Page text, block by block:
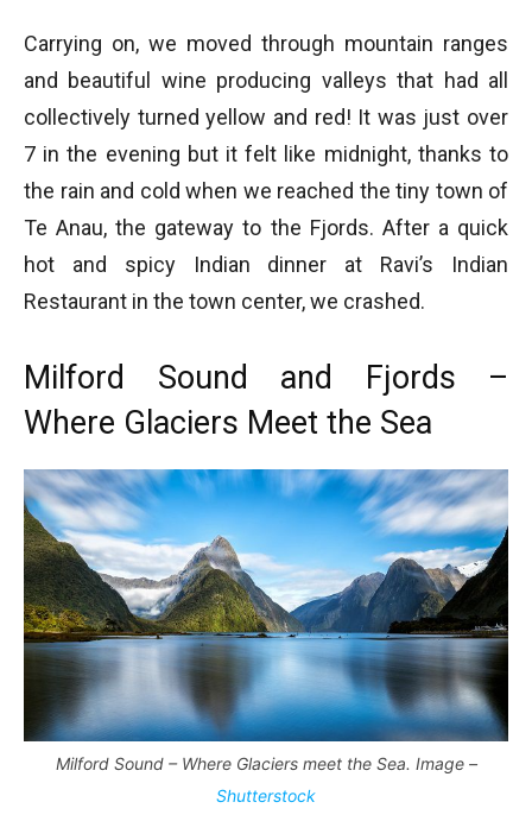
Carrying on, we moved through mountain ranges
and beautiful wine producing valleys that had all
collectively turned yellow and red! It was just over
7 in the evening but it felt like midnight, thanks to
the rain and cold when we reached the tiny town of
Te Anau, the gateway to the Fjords. After a quick
hot and spicy Indian dinner at Ravi’s Indian
Restaurant in the town center, we crashed.
Milford Sound and Fjords –
Where Glaciers Meet the Sea
Milford Sound – Where Glaciers meet the Sea. Image –
Shutterstock